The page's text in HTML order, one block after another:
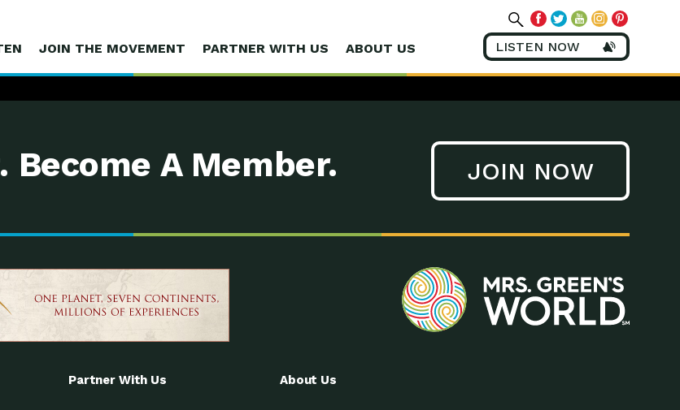
JOIN THE MOVEMENT PARTNER WITH US ABOUT US LISTEN NOW
A Member. JOIN NOW
Partner With Us About Us